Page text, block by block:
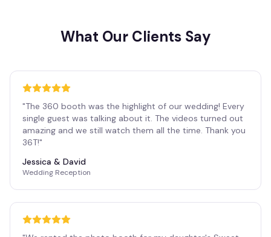
What Our Clients Say
"The 360 booth was the highlight of our wedding! Every
single guest was talking about it. The videos turned out
amazing and we still watch them all the time. Thank you
36T!"
Jessica & David
Wedding Reception